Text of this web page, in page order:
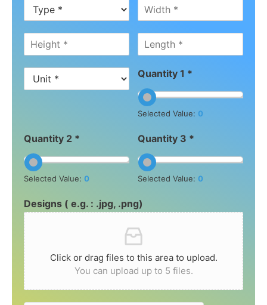
Quantity 1 *
Selected Value: 0
Quantity 2 *
Selected Value: 0
Quantity 3 *
Selected Value:0
Designs ( e.g. : .jpg, .png)
Click or drag files to this area to upload.
You can upload up to 5 files.